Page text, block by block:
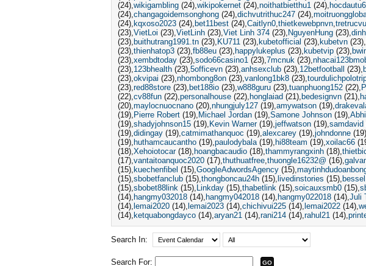
(24) wikigambling (24) wikipokernet (24) noithatbietthu1 (24)
(24) changagoidemsonghong (24) dichvutrithuc247 (24)
(24) kqxoso2023 (24) bet11best (24) Caitlyn0 thietkewebpnvn
(23) VietLoi (23) VietLinh (23) Viet Linh 374 (23) NguyenHung (23)
(23) buithutrang1991.tn (23) KU711 (23) kubetofficial (23) kubetvn (23)
(23) thienhatop3 (23) fb88eu (23) happylukeplus (23) kubetvip (23)
(23) xembdtoday (23) sodo66casino1 (23) 7mcnuk (23)
(23) 123bhealth (23) 5officevn (23) anhsexclub (23) 12betfootball (23)
(23) okvipai (23) nhombong8on (23) vanlong1bk8 (23)
(23) red88store (23) bet188io (23) w888guru (23) tuanphuong152 (22)
(22) cv88fun (22) personalhouse (22) honglaiad (21) bedesignvn (21)
(20) maylocnuocnano (20) nhungjuly127 (19) amywatson (19)
(19) Pierre Robert (19) Michael Jordan (19) Samone Johnson (19)
(19) shadyjohnson15 (19) Kevin Warner(19) jeffwatson (19) samdavid
(19) didingay (19) catmimathanquoc (19) alexcarey (19) johndonne (19)
(19) huthamcaucantho (19) paulodybala(19) hi88team (19) xoilac66
(18) Xehoiotocar(18) hoangbacaudio (18) thammyrangxinh (18)
(17) vantaitoanquoc2020 (17) thuthuatfree thuongle16232@ (16)
(15) kuechenfibel (15) GoogleAdwordsAgency (15)
(15) sbobetfanclub (15) thongboncau24h (15) livedinstories (15) bessel
(15) sbobet88link (15) Linkday (15) thabetlink (15) soicauxsmb0 (15)
(14) hangmy032018 (14) hangmy042018 (14) hangmy022018 (14) Juli
(14) lemai2020 (14) lemai2023 (14) chichivui225 (14) lemai2022 (14)
(14) ketquabongdayco (14) aryan21 (14) rani214 (14) rahul21 (14)
Search In:
Search For: